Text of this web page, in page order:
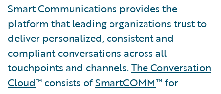
Smart Communications provides the
platform that leading organizations trust to
deliver personalized, consistent and
compliant conversations across all
touchpoints and channels. The Conversation
Cloud™ consists ofSmartCOMM™ for